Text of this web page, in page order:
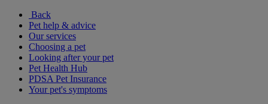
Back
Pet help & advice
Our services
Choosing a pet
Looking after your pet
Pet Health Hub
PDSA Pet Insurance
Your pet's symptoms